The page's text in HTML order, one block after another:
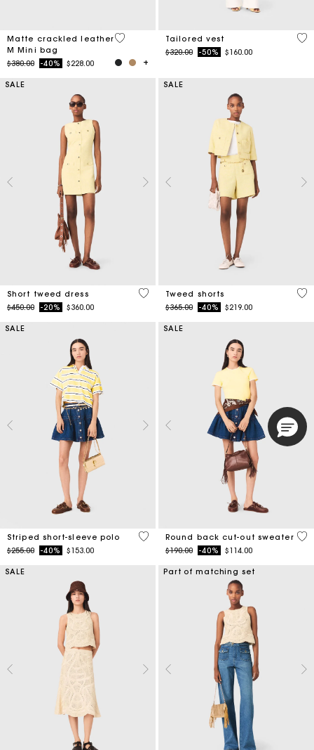
Matte crackled leather
M Mini bag
Price reduced from
$380.00to-40% $228.00
3.9 out of 5 Customer Rating
Tailored vest
Price reduced from
$320.00to-50% $160.00
3.9
SALE
Short tweed dress
Price reduced from
$450.00to-20% $360.00
4.7 out of 5 Customer Rating
SALE
Tweed shorts
Price reduced from
$365.00to-40% $219.00
4
SALE
Striped short-sleeve polo
Price reduced from
$255.00to-40% $153.00
4.4 out of 5 Customer Rating
SALE
Round back cut-out sweater
Price reduced from
$190.00to-40% $114.00
3.6
SALE Part of matching set